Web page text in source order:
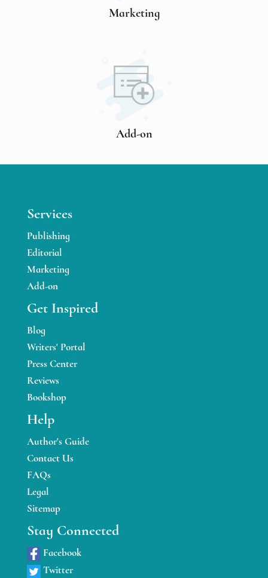
Marketing
Add-on
Services
Publishing
Editorial
Marketing
Add-on
Get Inspired
Blog
Writers' Portal
Press Center
Reviews
Bookshop
Help
Author's Guide
Contact Us
FAQs
Legal
Sitemap
Stay Connected
Facebook
Twitter